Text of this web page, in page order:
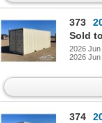
373
Sold
2026
2026
374